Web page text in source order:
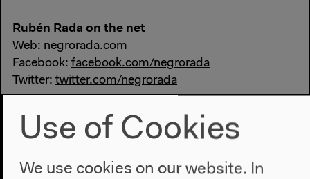
Rubén Rada on the net
Web: negrorada.com
Facebook: facebook.com/negrorada
Twitter: twitter.com/negrorada
#Diaspora #jazz #Latin #Music #Uruguay
Use of Cookies
We use cookies on our website. In